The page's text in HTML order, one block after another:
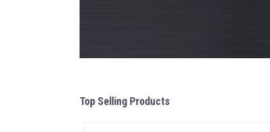
Top Selling Products